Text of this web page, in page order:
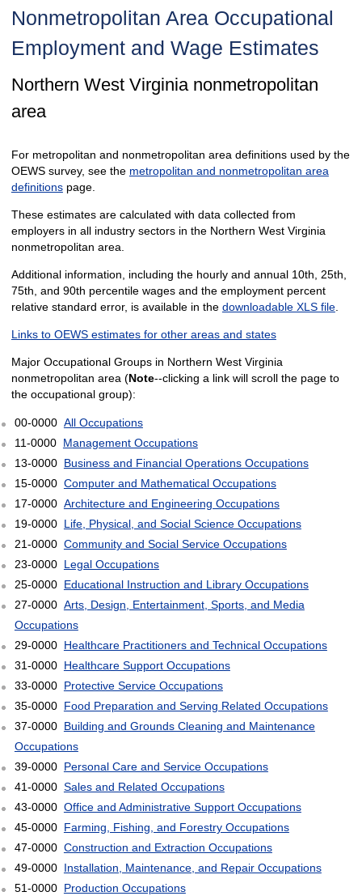
Nonmetropolitan Area Occupational
Employment and Wage Estimates
Northern West Virginia nonmetropolitan
area
For metropolitan and nonmetropolitan area definitions used by the
OEWS survey, see the metropolitan and nonmetropolitan area
definitionspage.
These estimates are calculated with data collected from
employers in all industry sectors in the Northern West Virginia
nonmetropolitan area.
Additional information, including the hourly and annual 10th, 25th,
75th, and 90th percentile wages and the employment percent
relative standard error, is available in the downloadable XLS file.
Links to OEWS estimates for other areas and states
Major Occupational Groups in Northern West Virginia
nonmetropolitan area (Note--clicking a link will scroll the page to
the occupational group):
00-0000 All Occupations
11-0000 Management Occupations
13-0000 Business and Financial Operations Occupations
15-0000 Computer and Mathematical Occupations
17-0000 Architecture and Engineering Occupations
19-0000 Life, Physical, and Social Science Occupations
21-0000 Community and Social Service Occupations
23-0000 Legal Occupations
25-0000 Educational Instruction and Library Occupations
27-0000 Arts, Design, Entertainment, Sports, and Media
Occupations
29-0000 Healthcare Practitioners and Technical Occupations
31-0000 Healthcare Support Occupations
33-0000 Protective Service Occupations
35-0000 Food Preparation and Serving Related Occupations
37-0000 Building and Grounds Cleaning and Maintenance
Occupations
39-0000 Personal Care and Service Occupations
41-0000 Sales and Related Occupations
43-0000 Office and Administrative Support Occupations
45-0000 Farming, Fishing, and Forestry Occupations
47-0000 Construction and Extraction Occupations
49-0000 Installation, Maintenance, and Repair Occupations
51-0000 Production Occupations